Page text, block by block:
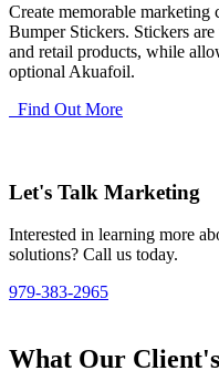
Create memorable
Bumper Stickers. Stickers
and retail products, while
optional Akuafoil.
Find Out More
Let's Talk Marketing
Interested in learning more
solutions? Call us today.
979-383-2965
What Our